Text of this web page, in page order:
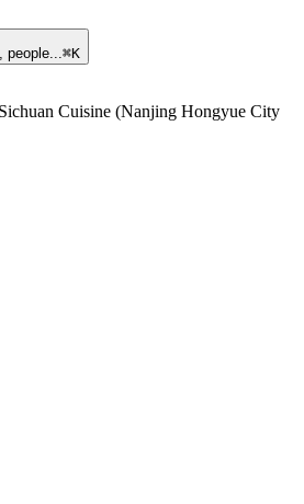
people...⌘K
Cuisine (Nanjing Hongyue City